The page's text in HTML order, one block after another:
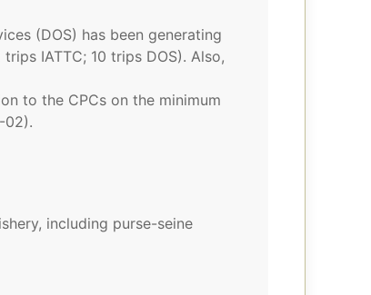
(DOS) has been generating
IATTC; 10 trips DOS). Also,
to the CPCs on the minimum
02).
including purse-seine